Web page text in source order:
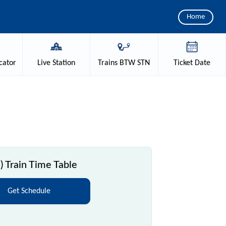
Home
Live Station Trains BTW STN TicketDate
Train Time Table
Get Schedule